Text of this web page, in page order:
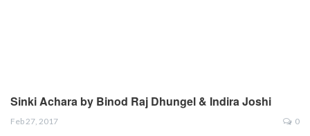
Sinki Achara by Binod Raj Dhungel & Indira Joshi
Feb 27, 2017 0